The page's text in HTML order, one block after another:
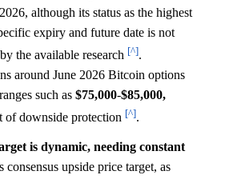
although its status as the highest
expiry and future date is not
the available research [^].
around June 2026 Bitcoin options
such as $75,000-$85,000,
downside protection [^].
is dynamic, needing constant
consensus upside price target, as